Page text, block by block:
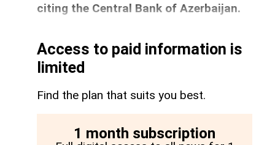
citing the Central Bank of Azerbaijan.
Access to paid information is
limited
Find the plan that suits you best.
1 month subscription